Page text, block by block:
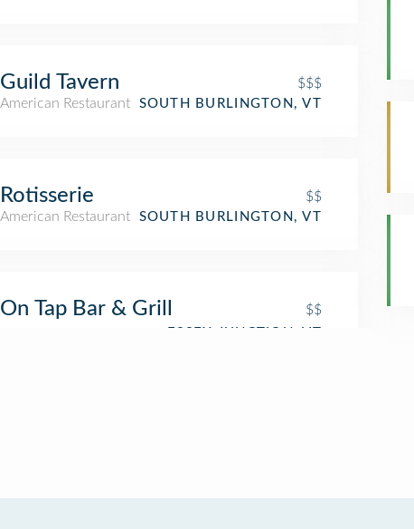
Guild Tavern
$$$
American Restaurant
SOUTH BURLINGTON, VT
Rotisserie
$$
American Restaurant
SOUTH BURLINGTON, VT
On Tap Bar & Grill $$